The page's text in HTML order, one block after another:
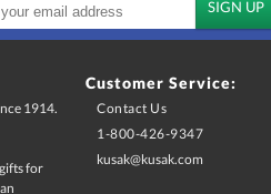
1914.
Customer Service:
Contact Us
1-800-426-9347
kusak@kusak.com